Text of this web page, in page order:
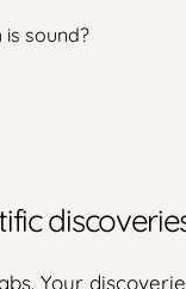
is sound?
Your